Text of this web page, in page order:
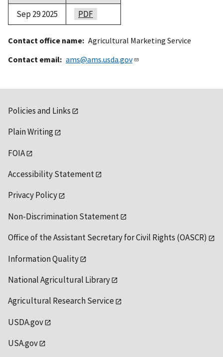
Sep 29 2025
PDF
Contact office name Agricultural Marketing Service
Contact email ams@ams.usda.gov
Policies and Links
Plain Writing
FOIA
Accessibility Statement
Privacy Policy
Non-Discrimination Statement
Office of the Assistant Secretary for Civil Rights (OASCR)
Information Quality
National Agricultural Library
Agricultural Research Service
USDA.gov
USA.gov